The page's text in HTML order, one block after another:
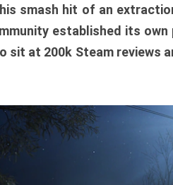
smash hit of an
established its own
sit at 200k Steam reviews